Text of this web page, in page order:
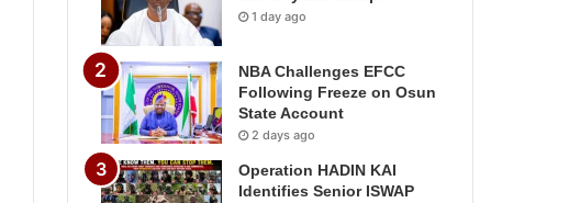
1 day ago
NBA Challenges EFCC
Following Freeze on Osun
State Account
2 days ago
Operation HADIN KAI
Identifies Senior ISWAP